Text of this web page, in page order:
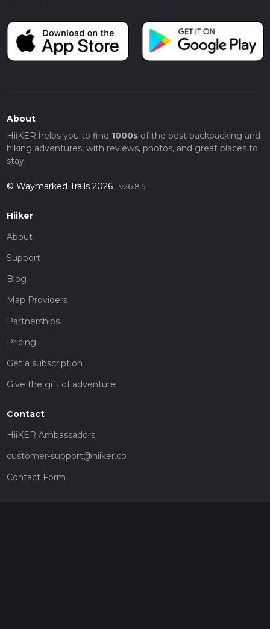
About
HiiKER helps you to find 1000sof the best backpacking and
hiking adventures, with reviews, photos, and great places to
stay.
© Waymarked Trails 2026 v26.8.5
Hiiker
About
Support
Blog
Map Providers
Partnerships
Pricing
Get a subscription
Give the gift of adventure
Contact
HiiKER Ambassadors
customer-support@hiiker.co
Contact Form